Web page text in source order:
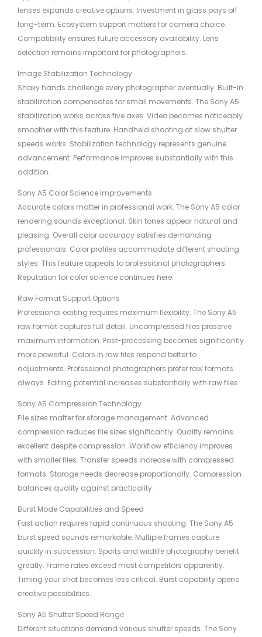
lenses expands creative options. Investment in glass pays off
long-term. Ecosystem support matters for camera choice.
Compatibility ensures future accessory availability. Lens
selection remains important for photographers.
Image Stabilization Technology
Shaky hands challenge every photographer eventually. Built-in
stabilization compensates for small movements. The Sony A5
stabilization works across five axes. Video becomes noticeably
smoother with this feature. Handheld shooting at slow shutter
speeds works. Stabilization technology represents genuine
advancement. Performance improves substantially with this
addition.
Sony A5 Color Science Improvements
Accurate colors matter in professional work. The Sony A5 color
rendering sounds exceptional. Skin tones appear natural and
pleasing. Overall color accuracy satisfies demanding
professionals. Color profiles accommodate different shooting
styles. This feature appeals to professional photographers.
Reputation for color science continues here.
Raw Format Support Options
Professional editing requires maximum flexibility. The Sony A5
raw format captures full detail. Uncompressed files preserve
maximum information. Post-processing becomes significantly
more powerful. Colors in raw files respond better to
adjustments. Professional photographers prefer raw formats
always. Editing potential increases substantially with raw files.
Sony A5 Compression Technology
File sizes matter for storage management. Advanced
compression reduces file sizes significantly. Quality remains
excellent despite compression. Workflow efficiency improves
with smaller files. Transfer speeds increase with compressed
formats. Storage needs decrease proportionally. Compression
balances quality against practicality.
Burst Mode Capabilities and Speed
Fast action requires rapid continuous shooting. The Sony A5
burst speed sounds remarkable. Multiple frames capture
quickly in succession. Sports and wildlife photography benefit
greatly. Frame rates exceed most competitors apparently.
Timing your shot becomes less critical. Burst capability opens
creative possibilities.
Sony A5 Shutter Speed Range
Different situations demand various shutter speeds. The Sony